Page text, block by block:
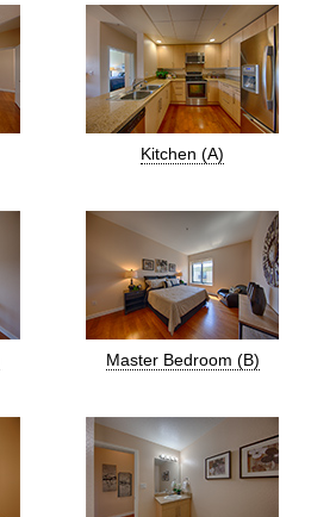
Kitchen (A)
Master Bedroom (B)